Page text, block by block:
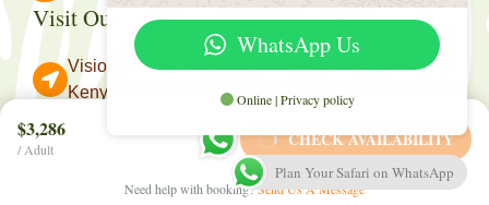
$3,286
/ Adult CHECK AVAILABILITY
Need help with booking?Send Us A Message
Payment Accepted
Visit Our Office
Vision Towers, Muthithi Rd, Westlands, Nairobi
Kenya.
Follow Us
WhatsApp Us
Online | Privacy policy
Plan Your Safari on WhatsApp